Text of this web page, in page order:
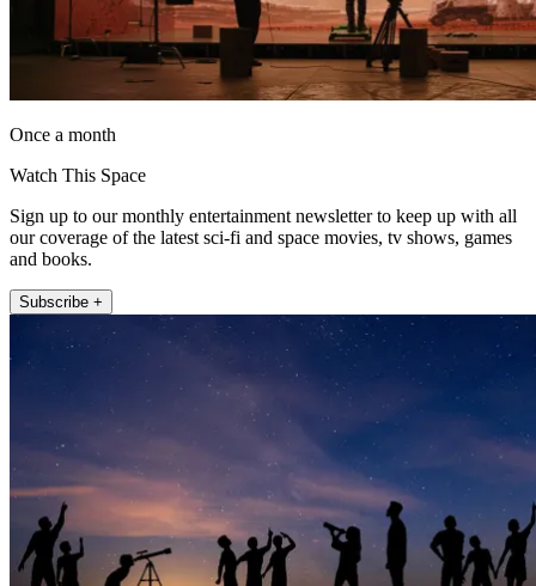
Once a month
Watch This Space
Sign up to our monthly entertainment newsletter to keep up with all
our coverage of the latest sci-fi and space movies, tv shows, games
and books.
Subscribe +